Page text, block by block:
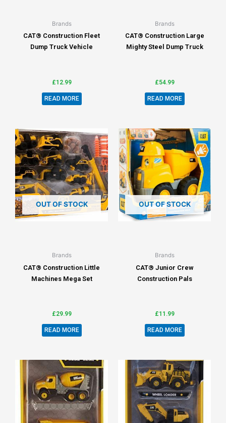
Brands
CAT® Construction Fleet
Dump Truck Vehicle
£12.99
READ MORE
Brands
CAT® Construction Large
Mighty Steel Dump Truck
£54.99
READ MORE
OUT OF STOCK
Brands
CAT® Construction Little
Machines Mega Set
£29.99
READ MORE
OUT OF STOCK
Brands
CAT® Junior Crew
Construction Pals
£11.99
READ MORE